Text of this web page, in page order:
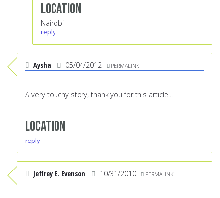
Location
Nairobi
reply
Aysha 05/04/2012 PERMALINK
A very touchy story, thank you for this article...
Location
reply
Jeffrey E. Evenson 10/31/2010 PERMALINK